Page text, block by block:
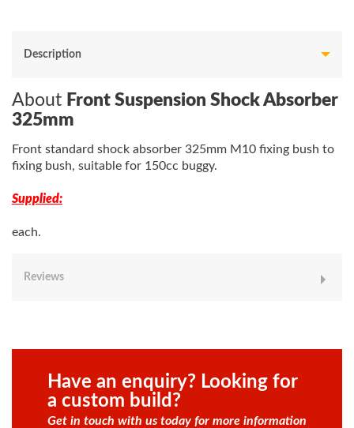
Description
About Front Suspension Shock Absorber
325mm
Front standard shock absorber 325mm M10 fixing bush to
fixing bush, suitable for 150cc buggy.
Supplied:
each.
Reviews
Have an enquiry? Looking for
a custom build?
Get in touch with us today for more information